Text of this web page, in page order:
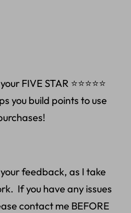
FIVE STAR ⭐️⭐️⭐️⭐️⭐
you build points to use
feedback, as I take
If you have any issues
contact me BEFORE